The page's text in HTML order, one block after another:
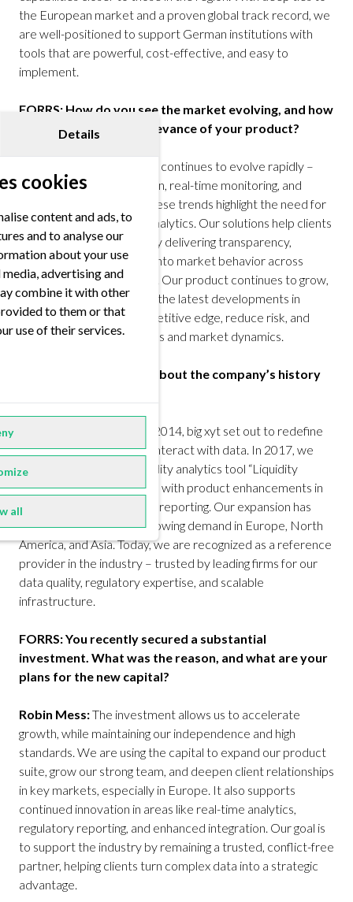
Details
cookies
content and ads, to
and to analyse our
about your use
advertising and
combine it with other
to them or that
use of their services.
all
the European market and a proven global track record, we
are well-positioned to support German institutions with
tools that are powerful, cost-effective, and easy to
implement.
FORRS: How do you see the market evolving, and how
does that affect the relevance of your product?
The industry continues to evolve rapidly –
toward greater automation, real-time monitoring, and
regulatory compliance. These trends highlight the need for
high-quality, low-latency analytics. Our solutions help clients
navigate this complexity by delivering transparency,
comparability, and insight into market behavior across
fragmented liquidity pools. Our product continues to grow,
as institutions seek to use the latest developments in
technology to gain a competitive edge, reduce risk, and
stay ahead of evolving rules and market dynamics.
FORRS: Can you tell us about the company’s history
Founded in 2014, big xyt set out to redefine
how market participants interact with data. In 2017, we
launched our flagship liquidity analytics tool “Liquidity
Cockpit.” We followed this with product enhancements in
post-trade and regulatory reporting. Our expansion has
been organic, driven by growing demand in Europe, North
America, and Asia. Today, we are recognized as a reference
provider in the industry – trusted by leading firms for our
data quality, regulatory expertise, and scalable
infrastructure.
FORRS: You recently secured a substantial
investment. What was the reason, and what are your
plans for the new capital?
Robin Mess:The investment allows us to accelerate
growth, while maintaining our independence and high
standards. We are using the capital to expand our product
suite, grow our strong team, and deepen client relationships
in key markets, especially in Europe. It also supports
continued innovation in areas like real-time analytics,
regulatory reporting, and enhanced integration. Our goal is
to support the industry by remaining a trusted, conflict-free
partner, helping clients turn complex data into a strategic
advantage.